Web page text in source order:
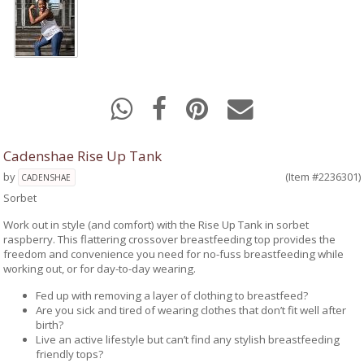
Cadenshae Rise Up Tank
by CADENSHAE
(Item #2236301)
Sorbet
Work out in style (and comfort) with the Rise Up Tank in sorbet
raspberry. This flattering crossover breastfeeding top provides the
freedom and convenience you need for no-fuss breastfeeding while
working out, or for day-to-day wearing.
Fed up with removing a layer of clothing to breastfeed?
Are you sick and tired of wearing clothes that don’t fit well after
birth?
Live an active lifestyle but can’t find any stylish breastfeeding
friendly tops?